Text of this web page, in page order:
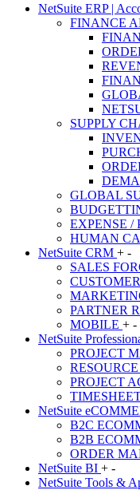
NetSuite ERP |
FINANCE
SUPPLY
GLOBAL
EXPENSE /
HUMAN
NetSuite CRM + -
SALES
PARTNER
MOBILE + -
NetSuite
PROJECT
PROJECT
NetSuite
B2C
B2B
ORDER
NetSuite BI + -
NetSuite Tools &